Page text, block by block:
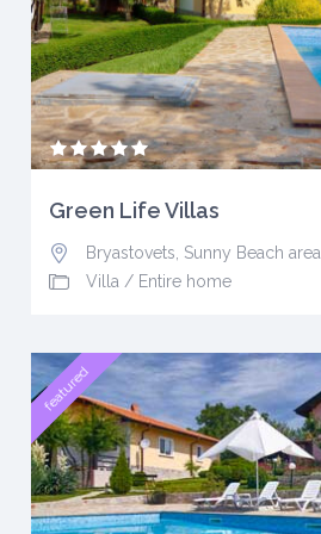
Green Life Villas
Bryastovets, Sunny Beach area
Villa / Entire home
featured